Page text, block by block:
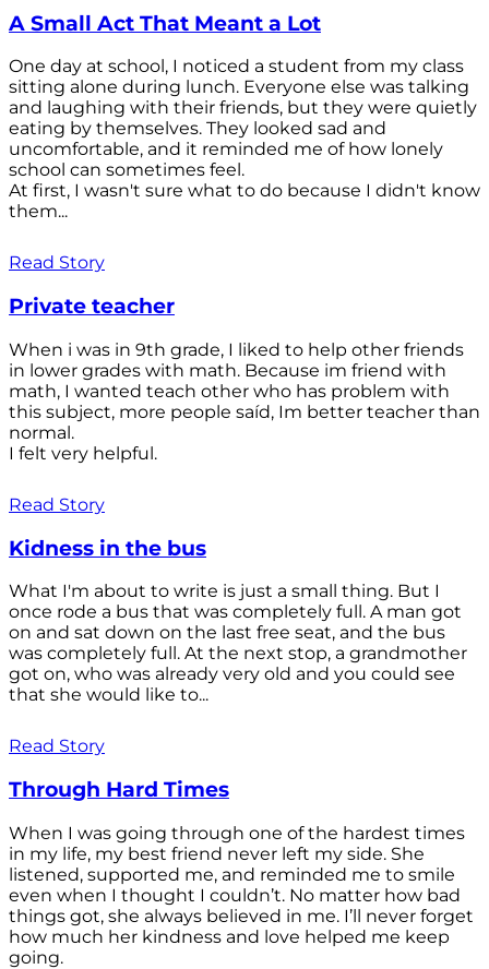
A Small Act That Meant a Lot
One day at school, I noticed a student from my class
sitting alone during lunch. Everyone else was talking
and laughing with their friends, but they were quietly
eating by themselves. They looked sad and
uncomfortable, and it reminded me of how lonely
school can sometimes feel.
At first, I wasn't sure what to do because I didn't know
them...
Read Story
Private teacher
When i was in 9th grade, I liked to help other friends
in lower grades with math. Because im friend with
math, I wanted teach other who has problem with
this subject, more people saíd, Im better teacher than
normal.
I felt very helpful.
Read Story
Kidness in the bus
What I'm about to write is just a small thing. But I
once rode a bus that was completely full. A man got
on and sat down on the last free seat, and the bus
was completely full. At the next stop, a grandmother
got on, who was already very old and you could see
that she would like to...
Read Story
Through Hard Times
When I was going through one of the hardest times
in my life, my best friend never left my side. She
listened, supported me, and reminded me to smile
even when I thought I couldn’t. No matter how bad
things got, she always believed in me. I’ll never forget
how much her kindness and love helped me keep
going.